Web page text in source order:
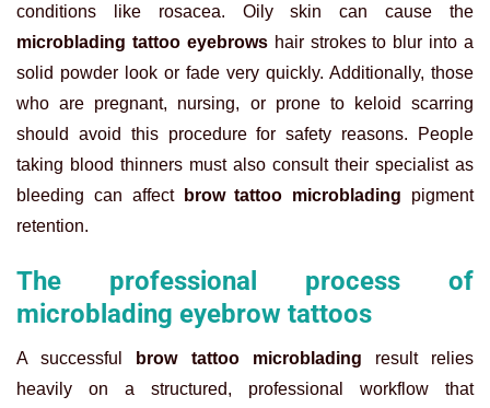
conditions like rosacea. Oily skin can cause the
microblading tattoo eyebrows hair strokes to blur into a
solid powder look or fade very quickly. Additionally, those
who are pregnant, nursing, or prone to keloid scarring
should avoid this procedure for safety reasons. People
taking blood thinners must also consult their specialist as
bleeding can affect
brow tattoo microblading pigment
retention.
The professional process of
microblading eyebrow tattoos
A successful brow tattoo microblading result relies
heavily on a structured, professional workflow that